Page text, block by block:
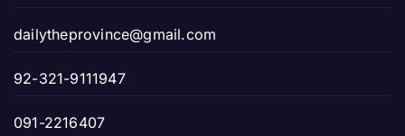
dailytheprovince@gmail.com
92-321-9111947
091-2216407